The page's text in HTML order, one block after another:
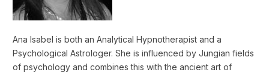
Ana Isabel is both an Analytical Hypnotherapist and a
Psychological Astrologer. She is influenced by Jungian fields
of psychology and combines this with the ancient art of